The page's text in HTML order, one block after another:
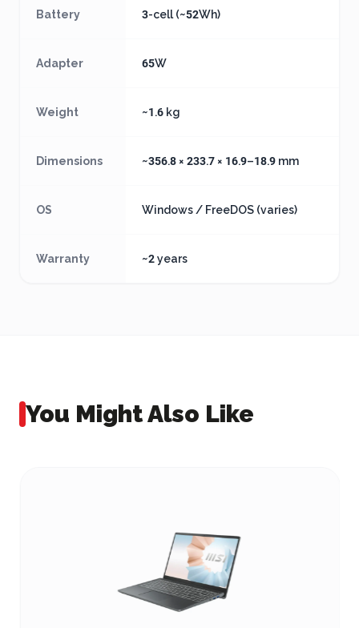
Battery 3-cell (~52Wh)
Adapter 65W
Weight ~1.6 kg
Dimensions ~356.8 × 233.7 × 16.9–18.9 mm
OS Windows / FreeDOS (varies)
Warranty ~2 years
You Might Also Like